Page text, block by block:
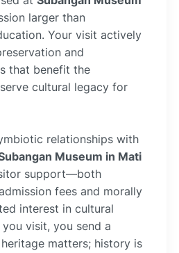
larger than
Your visit actively
and
that benefit the
cultural legacy for
relationships with
Museum in Mati
support—both
fees and morally
interest in cultural
visit, you send a
matters; history is